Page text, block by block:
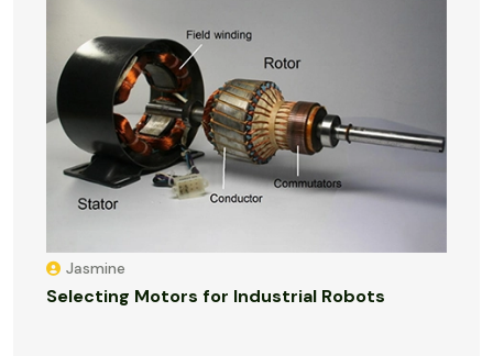
Jasmine
Selecting Motors for Industrial Robots